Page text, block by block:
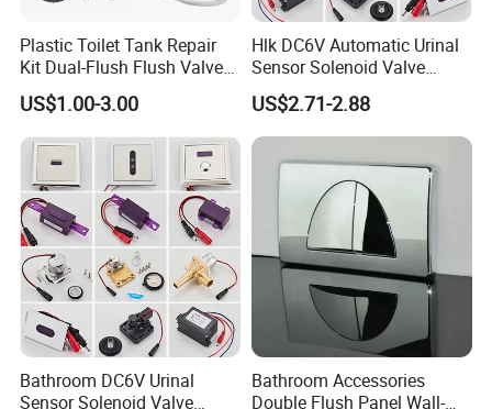
Plastic Toilet Tank Repair
Kit Dual-Flush Flush Valve
with Soft-Close Elongated
Toilet Seat
US$1.00-3.00
Hlk DC6V Automatic Urinal
Sensor Solenoid Valve
Toilet Charge Eye Battery
Box
US$2.71-2.88
Bathroom DC6V Urinal
Sensor Solenoid Valve
Bathroom Accessories
Double Flush Panel Wall-